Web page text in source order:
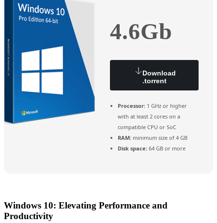
4.6Gb
Download
.torrent
Processor: 1 GHz or higher
with at least 2 cores on a
compatible CPU or SoC
RAM: minimum size of 4 GB
Disk space: 64 GB or more
Windows 10: Elevating Performance and
Productivity